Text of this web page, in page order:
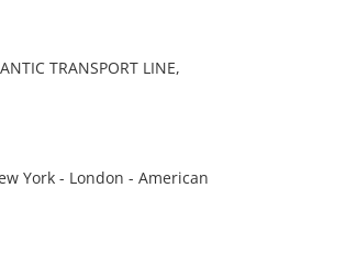
TRANSPORT LINE,
York - London - American